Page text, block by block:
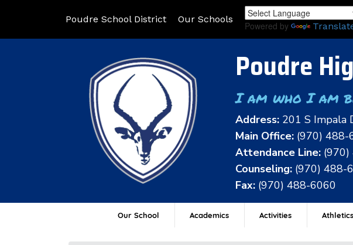
Poudre School District Our Schools
Powered by
Poudre
I am who I am
Address: 201 S Impala
Main Office: (970) 488-
Attendance Line:
Counseling: (970) 488-
Fax: (970) 488-6060
Our School Academics Activities Athletics